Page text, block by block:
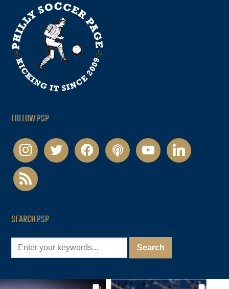
FOLLOW PSP
instagramtwitter facebookpodcastyoutubelinkedin
rss
SEARCH PSP